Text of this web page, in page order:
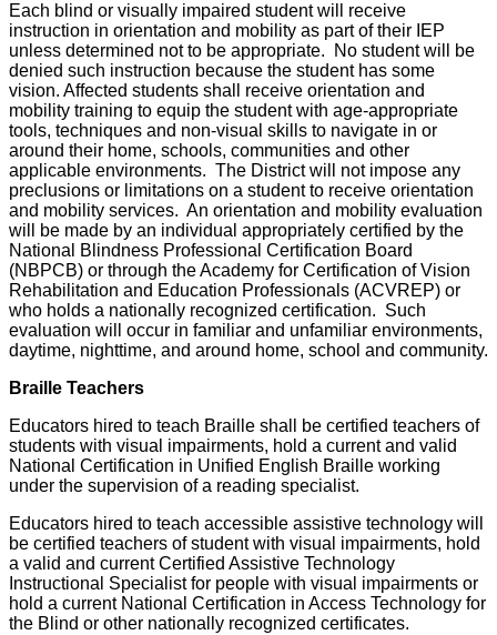
Each blind or visually impaired student will receive
instruction in orientation and mobility as part of their IEP
unless determined not to be appropriate. No student will be
denied such instruction because the student has some
vision. Affected students shall receive orientation and
mobility training to equip the student with age-appropriate
tools, techniques and non-visual skills to navigate in or
around their home, schools, communities and other
applicable environments. The District will not impose any
preclusions or limitations on a student to receive orientation
and mobility services. An orientation and mobility evaluation
will be made by an individual appropriately certified by the
National Blindness Professional Certification Board
(NBPCB) or through the Academy for Certification of Vision
Rehabilitation and Education Professionals (ACVREP) or
who holds a nationally recognized certification. Such
evaluation will occur in familiar and unfamiliar environments,
daytime, nighttime, and around home, school and community.
Braille Teachers
Educators hired to teach Braille shall be certified teachers of
students with visual impairments, hold a current and valid
National Certification in Unified English Braille working
under the supervision of a reading specialist.
Educators hired to teach accessible assistive technology will
be certified teachers of student with visual impairments, hold
a valid and current Certified Assistive Technology
Instructional Specialist for people with visual impairments or
hold a current National Certification in Access Technology for
the Blind or other nationally recognized certificates.